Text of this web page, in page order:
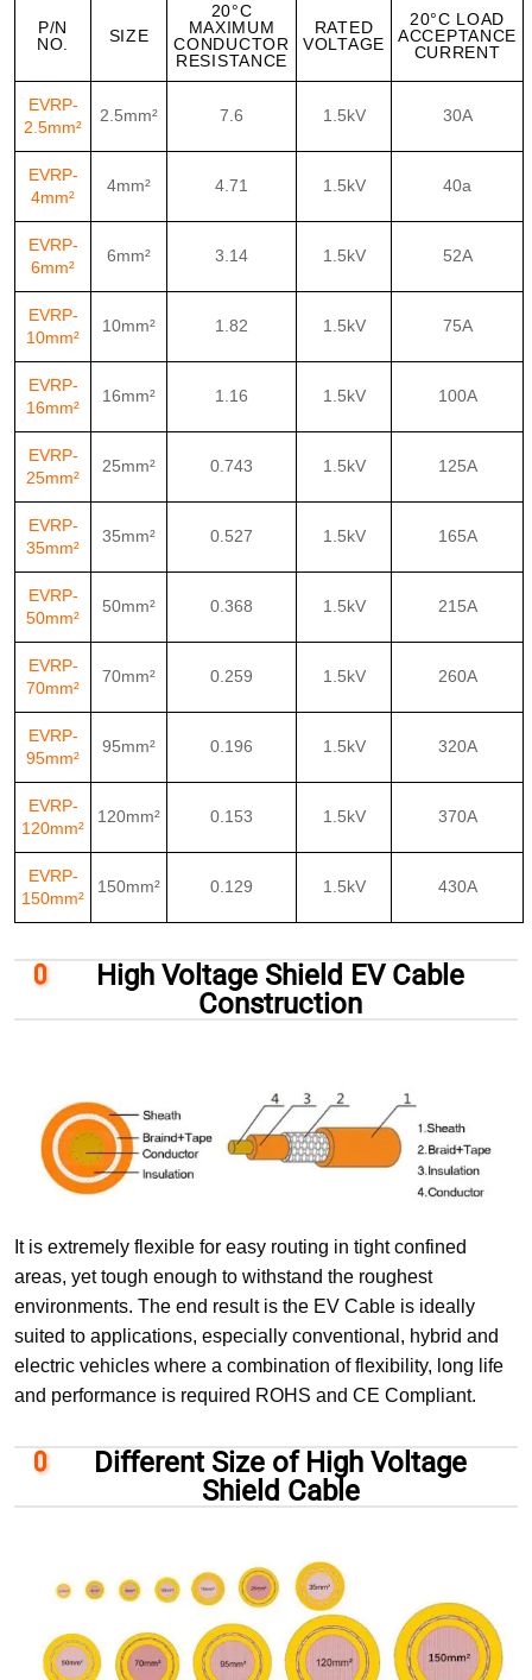
P/N
NO.
SIZE
20°C
MAXIMUM
CONDUCTOR
RESISTANCE
RATED
VOLTAGE
20°C LOAD
ACCEPTANCE
CURRENT
EVRP-
2.5mm²
2.5mm² 7.6 1.5kV 30A
EVRP-
4mm²
4mm² 4.71 1.5kV 40a
EVRP-
6mm²
6mm² 3.14 1.5kV 52A
EVRP-
10mm²
10mm² 1.82 1.5kV 75A
EVRP-
16mm²
16mm² 1.16 1.5kV 100A
EVRP-
25mm²
25mm² 0.743 1.5kV 125A
EVRP-
35mm²
35mm² 0.527 1.5kV 165A
EVRP-
50mm²
50mm² 0.368 1.5kV 215A
EVRP-
70mm²
70mm² 0.259 1.5kV 260A
EVRP-
95mm²
95mm² 0.196 1.5kV 320A
EVRP-
120mm²
120mm² 0.153 1.5kV 370A
EVRP-
150mm²
150mm² 0.129 1.5kV 430A
High Voltage Shield EV Cable
Construction
It is extremely flexible for easy routing in tight confined
areas, yet tough enough to withstand the roughest
environments. The end result is the EV Cable is ideally
suited to applications, especially conventional, hybrid and
electric vehicles where a combination of flexibility, long life
and performance is required ROHS and CE Compliant.
Different Size of High Voltage
Shield Cable